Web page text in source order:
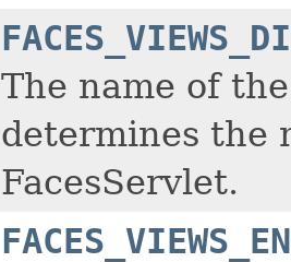
The name of
determines the
FacesServlet.